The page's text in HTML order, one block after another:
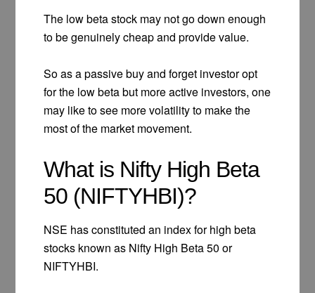
The low beta stock may not go down enough
to be genuinely cheap and provide value.
So as a passive buy and forget investor opt
for the low beta but more active investors, one
may like to see more volatility to make the
most of the market movement.
What is Nifty High Beta
50 (NIFTYHBI)?
NSE has constituted an index for high beta
stocks known as Nifty High Beta 50 or
NIFTYHBI.